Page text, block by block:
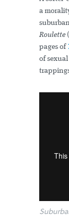
a
Roulette
pages of
of